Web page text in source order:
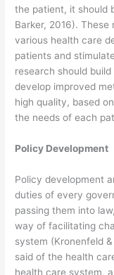
the patient, it should
Barker, 2016).
various health care
patients and
research should
develop improved
high quality, based
the needs of each
Policy Development
Policy development
duties of every
passing them into
way of facilitating
system (Kronenfeld
said of the health
health care system,